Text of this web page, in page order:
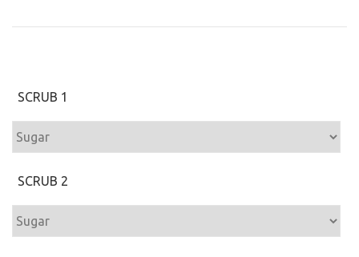
SCRUB 1
SCRUB 2